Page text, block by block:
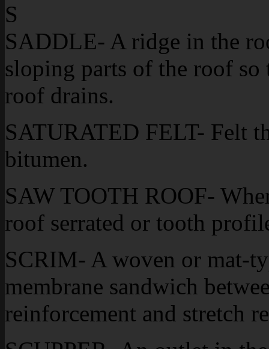
S
SADDLE- A ridge in the
sloping parts of the roof
roof drains.
SATURATED FELT- Felt
bitumen.
SAW TOOTH ROOF-
roof serrated or tooth
SCRIM- A woven or mat-
membrane sandwich
reinforcement and stretch